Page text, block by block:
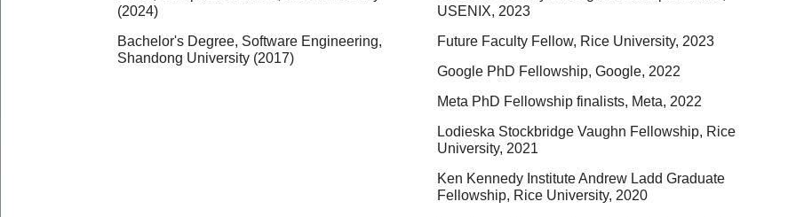
(2024)
Bachelor's Degree, Software Engineering,
Shandong University (2017)
USENIX, 2023
Future Faculty Fellow, Rice University, 2023
Google PhD Fellowship, Google, 2022
Meta PhD Fellowship finalists, Meta, 2022
Lodieska Stockbridge Vaughn Fellowship, Rice
University, 2021
Ken Kennedy Institute Andrew Ladd Graduate
Fellowship, Rice University, 2020